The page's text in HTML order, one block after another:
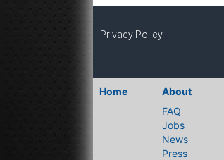
Privacy Policy
Home
About
FAQ
Jobs
News
Press